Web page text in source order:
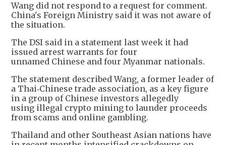
Wang did not respond to a request for comment.
China's Foreign Ministry said it was not aware of
the situation.
The DSI said in a statement last week it had
issued arrest warrants for four
unnamed Chinese and four Myanmar nationals.
The statement described Wang, a former leader of
a Thai‑Chinese trade association, as a key figure
in a group of Chinese investors allegedly
using illegal crypto mining to launder proceeds
from scams and online gambling.
Thailand and other Southeast Asian nations have